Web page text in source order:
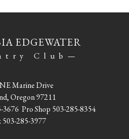
EDGEWATER
Club—
Marine Drive
Oregon 97211
3676 Pro Shop 503-285-8354
503-285-3977